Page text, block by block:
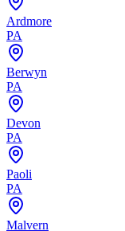
Ardmore
PA
Berwyn
PA
Devon
PA
Paoli
PA
Malvern